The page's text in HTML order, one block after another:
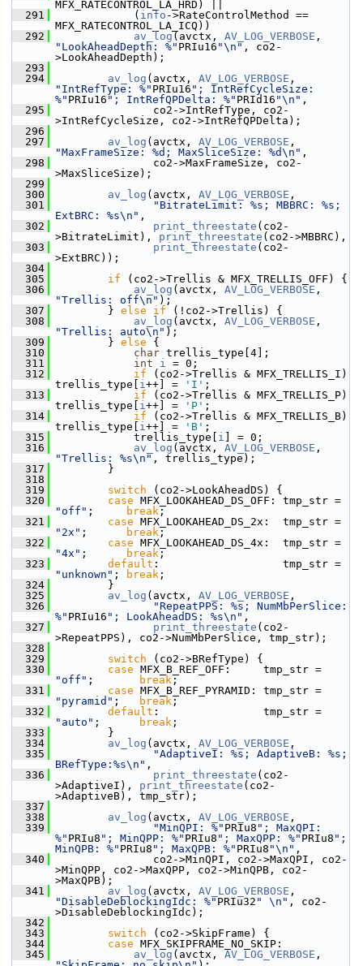
MFX_RATECONTROL_LA_HRD) ||
  291
( info ->RateControlMethod ==
MFX_RATECONTROL_LA_ICQ))
  292
av_log (avctx, AV_LOG_VERBOSE
"LookAheadDepth: %" PRIu16 "\n" , co2-
>LookAheadDepth);
  293
  294
av_log (avctx, AV_LOG_VERBOSE
"IntRefType: %" PRIu16 "; IntRefCycleSize:
%" PRIu16 "; IntRefQPDelta: %" PRId16 "\n" ,
  295
co2->IntRefType, co2-
>IntRefCycleSize, co2->IntRefQPDelta);
  296
  297
av_log (avctx, AV_LOG_VERBOSE
"MaxFrameSize: %d; MaxSliceSize: %d\n" ,
  298
co2->MaxFrameSize, co2-
>MaxSliceSize);
  299
  300
av_log (avctx, AV_LOG_VERBOSE ,
  301
"BitrateLimit: %s; MBBRC: %s;
ExtBRC: %s\n" ,
  302
print_threestate (co2-
>BitrateLimit), print_threestate (co2->MBBRC),
  303
print_threestate (co2-
>ExtBRC));
  304
  305
if (co2->Trellis & MFX_TRELLIS_OFF) {
  306
av_log (avctx, AV_LOG_VERBOSE
"Trellis: off\n" );
  307
} else if (!co2->Trellis) {
  308
av_log (avctx, AV_LOG_VERBOSE
"Trellis: auto\n" );
  309
} else {
  310
char trellis_type[4];
  311
int i = 0;
  312
if (co2->Trellis & MFX_TRELLIS_I)
trellis_type[ i++] = 'I' ;
  313
if (co2->Trellis & MFX_TRELLIS_P)
trellis_type[ i++] = 'P' ;
  314
if (co2->Trellis & MFX_TRELLIS_B)
trellis_type[ i++] = 'B' ;
  315
trellis_type[ i ] = 0;
  316
av_log (avctx, AV_LOG_VERBOSE
"Trellis: %s\n" , trellis_type);
  317
}
  318
  319
switch (co2->LookAheadDS) {
  320
case
"off" ; break ;
  321
case
"2x" ; break ;
  322
case
"4x" ; break ;
  323
default
"unknown" ; break ;
  324
}
  325
av_log (avctx, AV_LOG_VERBOSE ,
  326
"RepeatPPS: %s; NumMbPerSlice:
%" PRIu16 "; LookAheadDS: %s\n" ,
  327
print_threestate (co2-
>RepeatPPS), co2->NumMbPerSlice, tmp_str);
  328
  329
switch (co2->BRefType) {
  330
case
"off" ; break ;
  331
case
"pyramid" ; break ;
  332
default
"auto" ; break ;
  333
}
  334
av_log (avctx, AV_LOG_VERBOSE ,
  335
"AdaptiveI: %s; AdaptiveB: %s;
BRefType:%s\n" ,
  336
print_threestate (co2-
>AdaptiveI), print_threestate (co2-
>AdaptiveB), tmp_str);
  337
  338
av_log (avctx, AV_LOG_VERBOSE ,
  339
"MinQPI: %" PRIu8 "; MaxQPI:
%" PRIu8 "; MinQPP: %" PRIu8 "; MaxQPP: %" PRIu8 ";
MinQPB: %" PRIu8 "; MaxQPB: %" PRIu8 "\n" ,
  340
co2->MinQPI, co2->MaxQPI, co2-
>MinQPP, co2->MaxQPP, co2->MinQPB, co2-
>MaxQPB);
  341
av_log (avctx, AV_LOG_VERBOSE
"DisableDeblockingIdc: %" PRIu32 " \n" , co2-
>DisableDeblockingIdc);
  342
  343
switch (co2->SkipFrame) {
  344
case MFX_SKIPFRAME_NO_SKIP:
  345
av_log (avctx, AV_LOG_VERBOSE